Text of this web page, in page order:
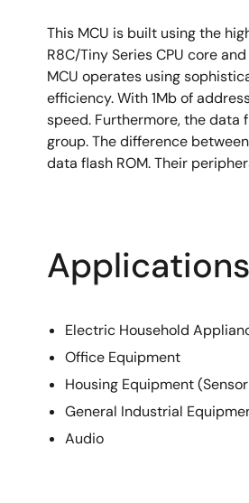
This MCU is built using the
R8C/Tiny Series CPU core
MCU operates using
efficiency. With 1Mb of
speed. Furthermore, the data
group. The difference
data flash ROM. Their
Applications
Electric Household
Office Equipment
Housing Equipment
General Industrial
Audio